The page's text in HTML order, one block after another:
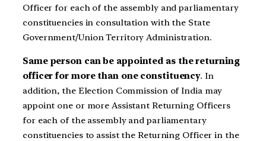
Officer for each of the assembly and parliamentary
constituencies in consultation with the State
Government/Union Territory Administration.
Same person can be appointed as the returning
officer for more than one constituency. In
addition, the Election Commission of India may
appoint one or more Assistant Returning Officers
for each of the assembly and parliamentary
constituencies to assist the Returning Officer in the